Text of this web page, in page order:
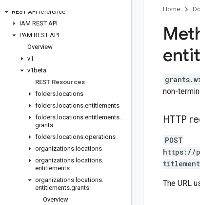
REST API reference
IAM REST API
PAM REST API
Overview
v1
v1beta
REST Resources
folders. locations
folders. locations.entitlements
folders. locations.entitlements.
grants
folders. locations.operations
organizations. locations
organizations. locations.
entitlements
organizations. locations.
entitlements.grants
Overview
Home
non-
HTTP
POST
https://
The URL